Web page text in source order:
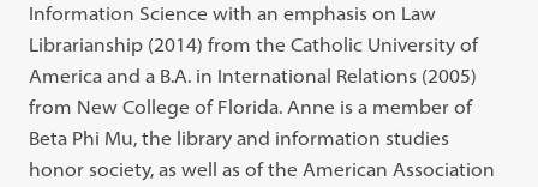
Information Science with an emphasis on Law
Librarianship (2014) from the Catholic University of
America and a B.A. in International Relations (2005)
from New College of Florida. Anne is a member of
Beta Phi Mu, the library and information studies
honor society, as well as of the American Association